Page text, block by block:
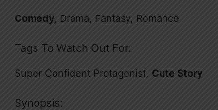
Comedy, Drama, Fantasy, Romance
Tags To Watch Out For:
Super Confident Protagonist, Cute Story
Synopsis: